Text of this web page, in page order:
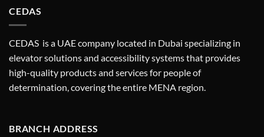
CEDAS
CEDAS is a UAE company located in Dubai specializing in
elevator solutions and accessibility systems that provides
high-quality products and services for people of
determination, covering the entire MENA region.
BRANCH ADDRESS